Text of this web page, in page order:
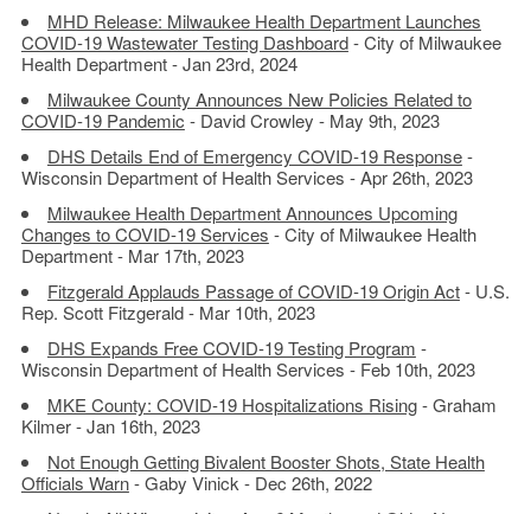
MHD Release: Milwaukee Health Department Launches
COVID-19 Wastewater Testing Dashboard- City of Milwaukee
Health Department - Jan 23rd, 2024
Milwaukee County Announces New Policies Related to
COVID-19 Pandemic - David Crowley - May 9th, 2023
DHS Details End of Emergency COVID-19 Response-
Wisconsin Department of Health Services - Apr 26th, 2023
Milwaukee Health Department Announces Upcoming
Changes to COVID-19 Services - City of Milwaukee Health
Department - Mar 17th, 2023
Fitzgerald Applauds Passage of COVID-19 Origin Act- U.S.
Rep. Scott Fitzgerald - Mar 10th, 2023
DHS Expands Free COVID-19 Testing Program -
Wisconsin Department of Health Services - Feb 10th, 2023
MKE County: COVID-19 Hospitalizations Rising- Graham
Kilmer - Jan 16th, 2023
Not Enough Getting Bivalent Booster Shots, State Health
Officials Warn- Gaby Vinick - Dec 26th, 2022